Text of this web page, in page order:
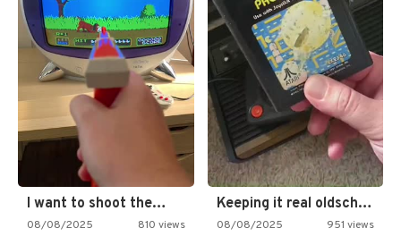
I want to shoot the…
08/08/2025 810 views
Keeping it real oldschool tonight!
08/08/2025 951 views